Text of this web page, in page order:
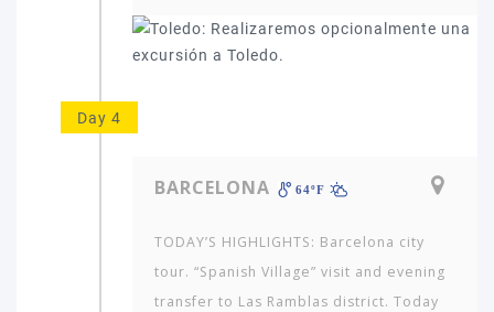
Day 4
BARCELONA 64ºF
TODAY’S HIGHLIGHTS: Barcelona city
tour. “Spanish Village” visit and evening
transfer to Las Ramblas district. Today
AFRICA